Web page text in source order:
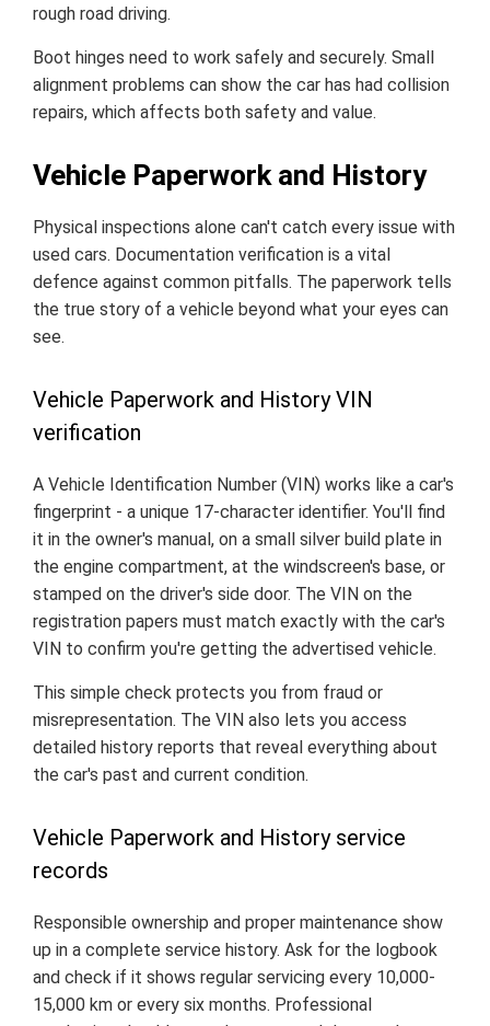
rough road driving.
Boot hinges need to work safely and securely. Small
alignment problems can show the car has had collision
repairs, which affects both safety and value.
Vehicle Paperwork and History
Physical inspections alone can't catch every issue with
used cars. Documentation verification is a vital
defence against common pitfalls. The paperwork tells
the true story of a vehicle beyond what your eyes can
see.
Vehicle Paperwork and History VIN
verification
A Vehicle Identification Number (VIN) works like a car's
fingerprint - a unique 17-character identifier. You'll find
it in the owner's manual, on a small silver build plate in
the engine compartment, at the windscreen's base, or
stamped on the driver's side door. The VIN on the
registration papers must match exactly with the car's
VIN to confirm you're getting the advertised vehicle.
This simple check protects you from fraud or
misrepresentation. The VIN also lets you access
detailed history reports that reveal everything about
the car's past and current condition.
Vehicle Paperwork and History service
records
Responsible ownership and proper maintenance show
up in a complete service history. Ask for the logbook
and check if it shows regular servicing every 10,000-
15,000 km or every six months. Professional